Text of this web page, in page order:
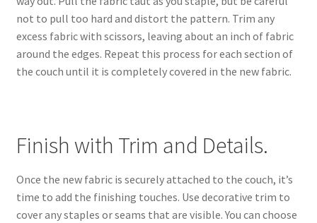
not to pull too hard and distort the pattern. Trim any
excess fabric with scissors, leaving about an inch of fabric
around the edges. Repeat this process for each section of
the couch until it is completely covered in the new fabric.
Finish with Trim and Details.
Once the new fabric is securely attached to the couch, it’s
time to add the finishing touches. Use decorative trim to
cover any staples or seams that are visible. You can choose